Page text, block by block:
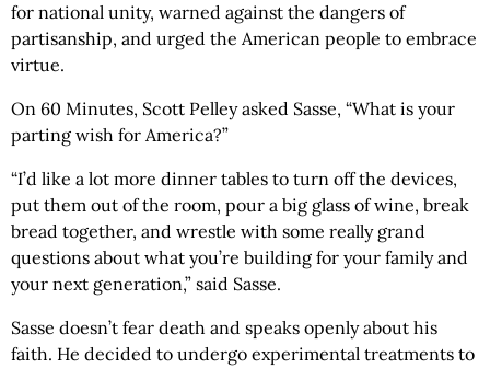
for national unity, warned against the dangers of
partisanship, and urged the American people to embrace
virtue.
On 60 Minutes, Scott Pelley asked Sasse, “What is your
parting wish for America?”
“I’d like a lot more dinner tables to turn off the devices,
put them out of the room, pour a big glass of wine, break
bread together, and wrestle with some really grand
questions about what you’re building for your family and
your next generation,” said Sasse.
Sasse doesn’t fear death and speaks openly about his
faith. He decided to undergo experimental treatments to